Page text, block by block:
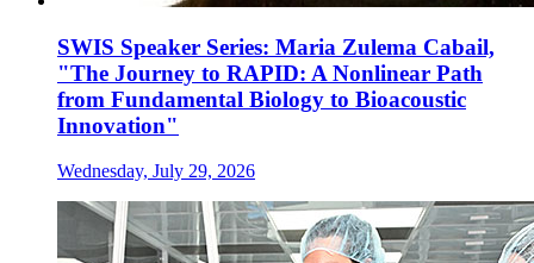
SWIS Speaker Series: Maria Zulema Cabail,
"The Journey to RAPID: A Nonlinear Path
from Fundamental Biology to Bioacoustic
Innovation"
Wednesday, July 29, 2026